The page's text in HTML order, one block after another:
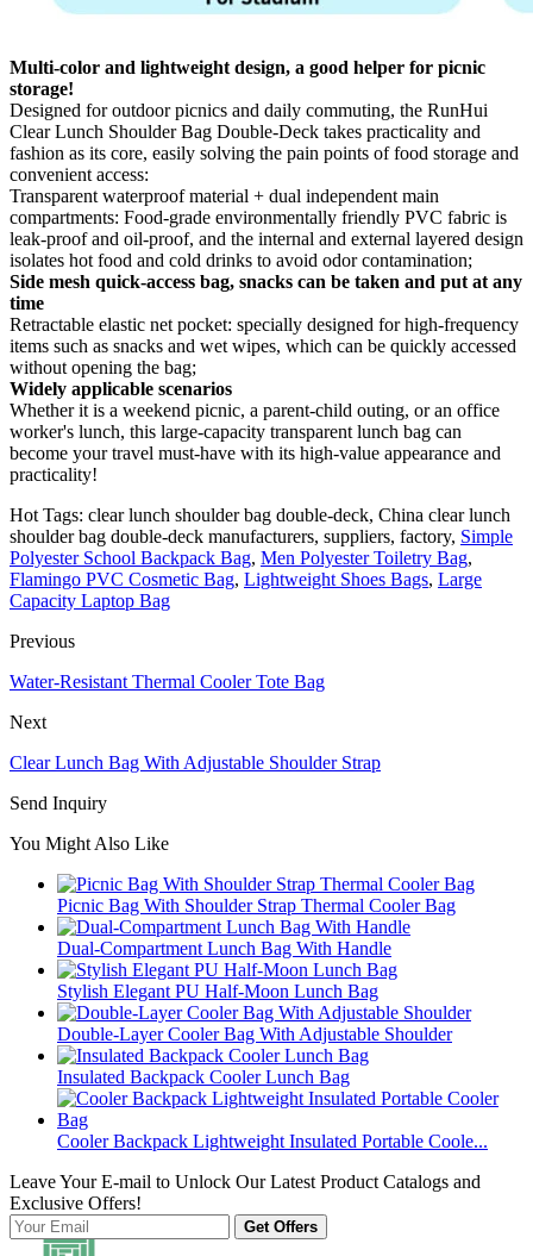
Multi-color and lightweight design, a good helper for picnic
storage!
Designed for outdoor picnics and daily commuting, the RunHui
Clear Lunch Shoulder Bag Double-Deck takes practicality and
fashion as its core, easily solving the pain points of food storage and
convenient access:
Transparent waterproof material + dual independent main
compartments: Food-grade environmentally friendly PVC fabric is
leak-proof and oil-proof, and the internal and external layered design
isolates hot food and cold drinks to avoid odor contamination;
Side mesh quick-access bag, snacks can be taken and put at any
time
Retractable elastic net pocket: specially designed for high-frequency
items such as snacks and wet wipes, which can be quickly accessed
without opening the bag;
Widely applicable scenarios
Whether it is a weekend picnic, a parent-child outing, or an office
worker's lunch, this large-capacity transparent lunch bag can
become your travel must-have with its high-value appearance and
practicality!
Hot Tags: clear lunch shoulder bag double-deck, China clear lunch
shoulder bag double-deck manufacturers, suppliers, factory, Simple
Polyester School Backpack Bag, Men Polyester Toiletry Bag,
Flamingo PVC Cosmetic Bag, Lightweight Shoes Bags, Large
Capacity Laptop Bag
Previous
Water-Resistant Thermal Cooler Tote Bag
Next
Clear Lunch Bag With Adjustable Shoulder Strap
Send Inquiry
You Might Also Like
Picnic Bag With Shoulder Strap Thermal Cooler Bag
Dual-Compartment Lunch Bag With Handle
Stylish Elegant PU Half-Moon Lunch Bag
Double-Layer Cooler Bag With Adjustable Shoulder
Insulated Backpack Cooler Lunch Bag
Cooler Backpack Lightweight Insulated Portable Coole...
Leave Your E-mail to Unlock Our Latest Product Catalogs and
Exclusive Offers!
Get Offers